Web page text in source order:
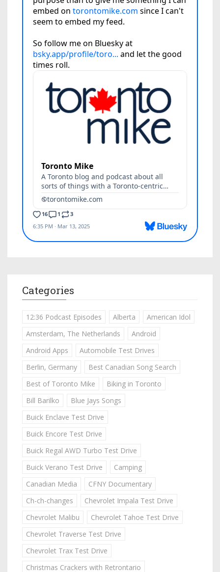
Categories
12:36 Podcast Episodes Alberta
American Idol
Amsterdam, The Netherlands
Android
Android Apps
Automobile Test Drives
Berlin, Germany
Best Canadian Song Search
Best of Toronto Mike
Biking in Toronto
Bill Barilko
Blue Jays Songs
Buick Enclave Test Drive
Buick Encore Test Drive
Buick Regal AWD Turbo Test Drive
Buick Verano Test Drive
Camping
Canadian Media
CFNY Documentary
Ch-ch-changes
Chevrolet Impala Test Drive
Chevrolet Malibu
Chevrolet Tahoe Test Drive
Chevrolet Traverse Test Drive
Chevrolet Trax Test Drive
Christmas Crackers with Retrontario